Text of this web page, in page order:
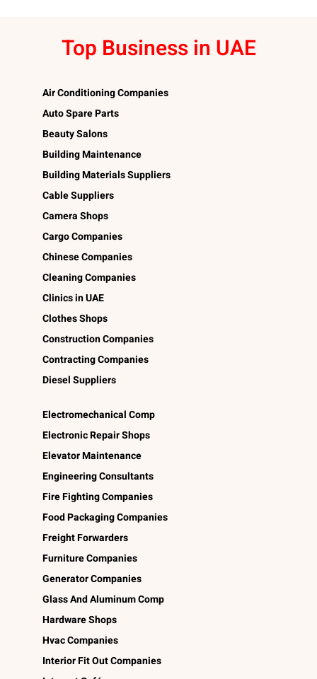
Top Business in UAE
Air Conditioning Companies
Auto Spare Parts
Beauty Salons
Building Maintenance
Building Materials Suppliers
Cable Suppliers
Camera Shops
Cargo Companies
Chinese Companies
Cleaning Companies
Clinics in UAE
Clothes Shops
Construction Companies
Contracting Companies
Diesel Suppliers
Electromechanical Comp
Electronic Repair Shops
Elevator Maintenance
Engineering Consultants
Fire Fighting Companies
Food Packaging Companies
Freight Forwarders
Furniture Companies
Generator Companies
Glass And Aluminum Comp
Hardware Shops
Hvac Companies
Interior Fit Out Companies